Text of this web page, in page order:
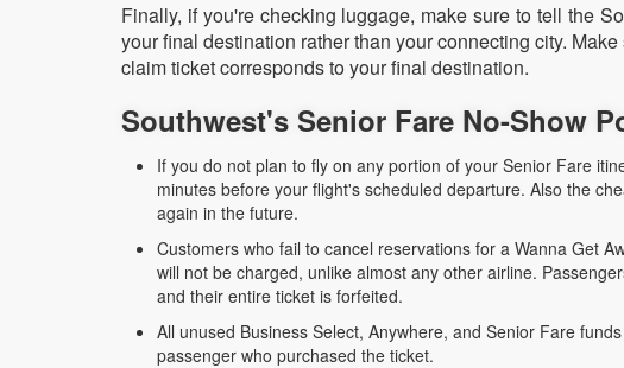
Finally, if you're checking luggage, make sure to tell the
your final destination rather than your connecting city.
claim ticket corresponds to your final destination.
Southwest's Senior Fare No-Show
If you do not plan to fly on any portion of your Senior Fare
minutes before your flight's scheduled departure. Also the
again in the future.
Customers who fail to cancel reservations for a Wanna Get
will not be charged, unlike almost any other airline.
and their entire ticket is forfeited.
All unused Business Select, Anywhere, and Senior Fare
passenger who purchased the ticket.